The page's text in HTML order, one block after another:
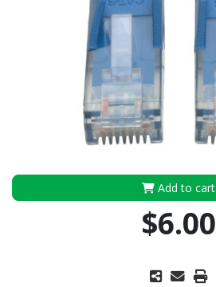
Add to cart
$6.00